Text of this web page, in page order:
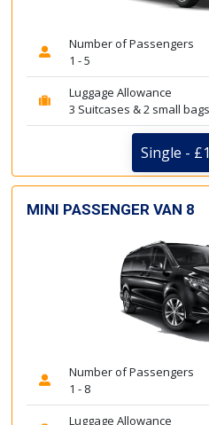
Number of Passengers
1 - 5
Luggage Allowance
3 Suitcases & 2 small
Single -
MINI PASSENGER VAN 8
Number of Passengers
1 - 8
Luggage Allowance